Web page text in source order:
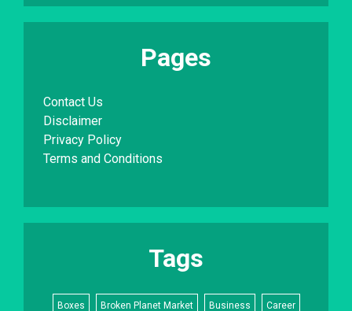
Pages
Contact Us
Disclaimer
Privacy Policy
Terms and Conditions
Tags
Boxes Broken Planet Market Business Career